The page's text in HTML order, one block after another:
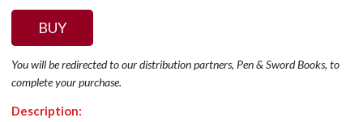
BUY
You will be redirected to our distribution partners, Pen & Sword Books, to
complete your purchase.
Description: